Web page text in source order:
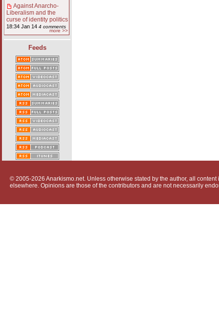
Against Anarcho-
Liberalism and the
curse of identity politics
18:34 Jan 14 4 comments
more >>
Feeds
© 2005-2026 Anarkismo.net. Unless otherwise stated by the author, all
elsewhere. Opinions are those of the contributors and are not necessarily